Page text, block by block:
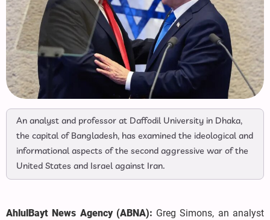
An analyst and professor at Daffodil University in Dhaka,
the capital of Bangladesh, has examined the ideological and
informational aspects of the second aggressive war of the
United States and Israel against Iran.
AhlulBayt News Agency (ABNA): Greg Simons, an analyst